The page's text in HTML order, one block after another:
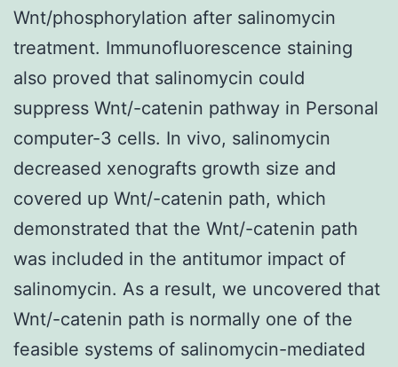
Wnt/phosphorylation after salinomycin
treatment. Immunofluorescence staining
also proved that salinomycin could
suppress Wnt/-catenin pathway in Personal
computer-3 cells. In vivo, salinomycin
decreased xenografts growth size and
covered up Wnt/-catenin path, which
demonstrated that the Wnt/-catenin path
was included in the antitumor impact of
salinomycin. As a result, we uncovered that
Wnt/-catenin path is normally one of the
feasible systems of salinomycin-mediated